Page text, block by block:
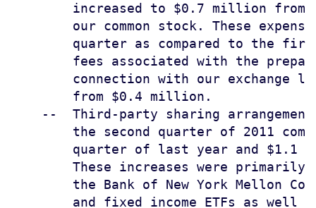
increased to $0.7 million from
our common stock. These
quarter as compared to the
fees associated with the
connection with our exchange
        from $0.4 million.
--  Third-party sharing
the second quarter of 2011
quarter of last year and $1.1
These increases were primarily
the Bank of New York Mellon
and fixed income ETFs as well